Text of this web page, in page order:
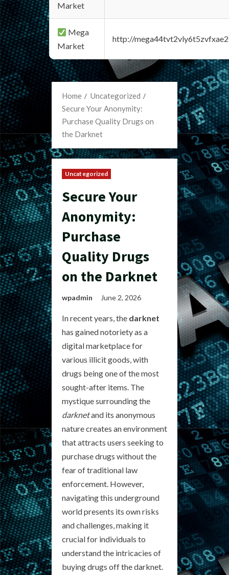
Market
Mega
Market
http://
Home
Uncategorized
Secure Your Anonymity:
Purchase Quality Drugs on
the Darknet
Uncategorized
Secure Your
Anonymity:
Purchase
Quality Drugs
on the Darknet
wpadmin June 2, 2026
In recent years, the darknet
has gained notoriety as a
digital marketplace for
various illicit goods, with
drugs being one of the most
sought-after items. The
mystique surrounding the
darknetand its anonymous
nature creates an environment
that attracts users seeking to
purchase drugs without the
fear of traditional law
enforcement. However,
navigating this underground
world presents its own risks
and challenges, making it
crucial for individuals to
understand the intricacies of
buying drugs off the darknet.